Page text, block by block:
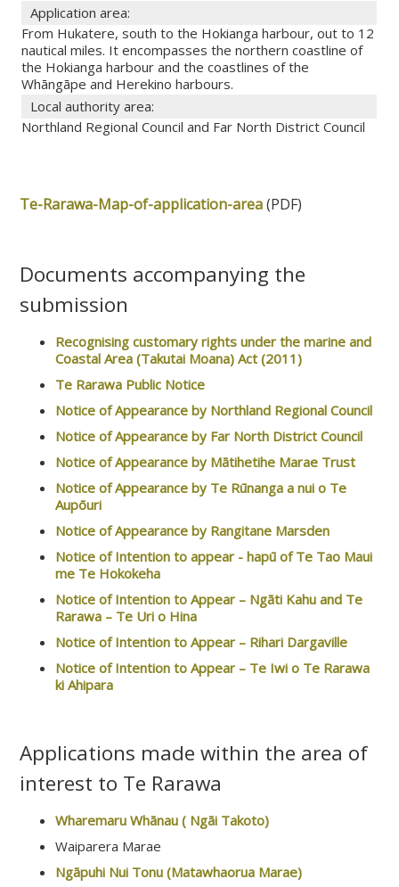
Application area:
From Hukatere, south to the Hokianga harbour, out to 12
nautical miles. It encompasses the northern coastline of
the Hokianga harbour and the coastlines of the
Whāngāpe and Herekino harbours.
Local authority area:
Northland Regional Council and Far North District Council
Te-Rarawa-Map-of-application-area(PDF)
Documents accompanying the
submission
Recognising customary rights under the marine and
Coastal Area (Takutai Moana) Act (2011)
Te Rarawa Public Notice
Notice of Appearance by Northland Regional Council
Notice of Appearance by Far North District Council
Notice of Appearance by Mātihetihe Marae Trust
Notice of Appearance by Te Rūnanga a nui o Te
Aupōuri
Notice of Appearance by Rangitane Marsden
Notice of Intention to appear - hapū of Te Tao Maui
me Te Hokokeha
Notice of Intention to Appear – Ngāti Kahu and Te
Rarawa – Te Uri o Hina
Notice of Intention to Appear – Rihari Dargaville
Notice of Intention to Appear – Te Iwi o Te Rarawa
ki Ahipara
Applications made within the area of
interest to Te Rarawa
Wharemaru Whānau ( Ngāi Takoto)
Waiparera Marae
Ngāpuhi Nui Tonu (Matawhaorua Marae)